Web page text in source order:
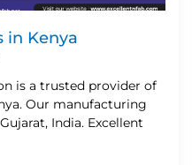
in Kenya
is a trusted provider of
Our manufacturing
India. Excellent